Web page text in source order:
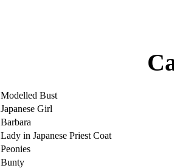
Modelled Bust
Japanese Girl
Barbara
Lady in Japanese Priest Coat
Peonies
Bunty